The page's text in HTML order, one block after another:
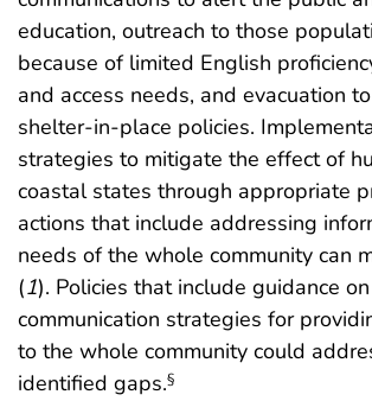
education, outreach to those
because of limited English
and access needs, and evacuation
shelter-in-place policies.
strategies to mitigate the effect of
coastal states through appropriate
actions that include addressing
needs of the whole community can
(1). Policies that include guidance on
communication strategies for
to the whole community could
identified gaps.§